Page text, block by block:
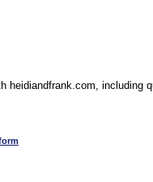
heidiandfrank.com, including